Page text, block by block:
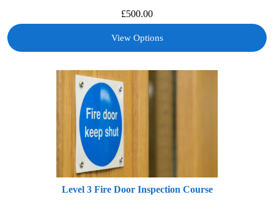
£500.00
View Options
Level 3 Fire Door Inspection Course